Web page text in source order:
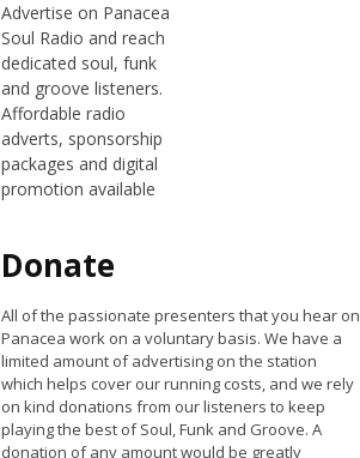
Advertise on Panacea
Soul Radio and reach
dedicated soul, funk
and groove listeners.
Affordable radio
adverts, sponsorship
packages and digital
promotion available
Donate
All of the passionate presenters that you hear on
Panacea work on a voluntary basis. We have a
limited amount of advertising on the station
which helps cover our running costs, and we rely
on kind donations from our listeners to keep
playing the best of Soul, Funk and Groove. A
donation of any amount would be greatly